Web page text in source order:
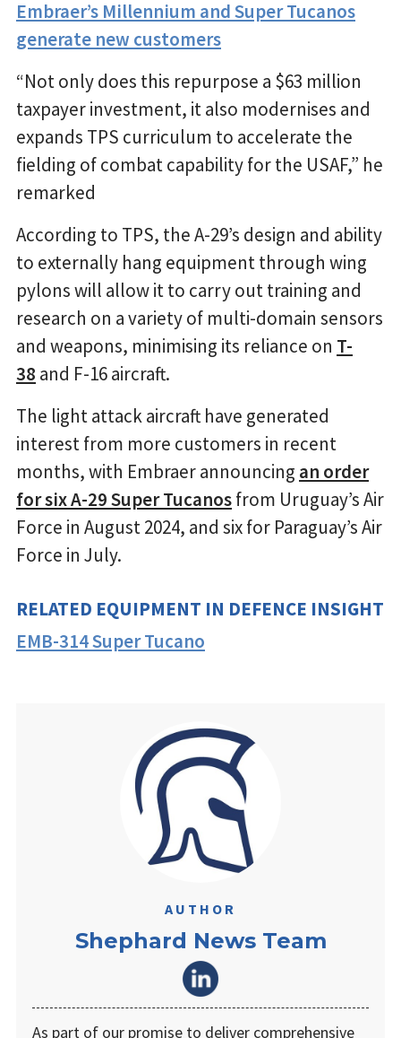
Embraer’s Millennium and Super Tucanos
generate new customers
“Not only does this repurpose a $63 million
taxpayer investment, it also modernises and
expands TPS curriculum to accelerate the
fielding of combat capability for the USAF,” he
remarked
According to TPS, the A-29’s design and ability
to externally hang equipment through wing
pylons will allow it to carry out training and
research on a variety of multi-domain sensors
and weapons, minimising its reliance on T-
38 and F-16 aircraft.
The light attack aircraft have generated
interest from more customers in recent
months, with Embraer announcing an order
for six A-29 Super Tucanosfrom Uruguay’s Air
Force in August 2024, and six for Paraguay’s Air
Force in July.
RELATED EQUIPMENT IN DEFENCE INSIGHT
EMB-314 Super Tucano
AUTHOR
Shephard News Team
As part of our promise to deliver comprehensive